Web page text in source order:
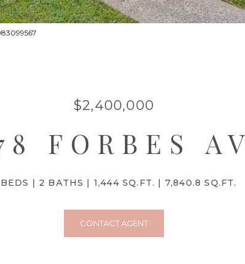
$2,400,000
FORBES
2 BATHS 1,444 SQ.FT. 7,840.8 SQ.FT.
CONTACT AGENT